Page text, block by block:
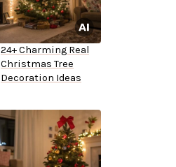
24+ Charming Real
Christmas Tree
Decoration Ideas